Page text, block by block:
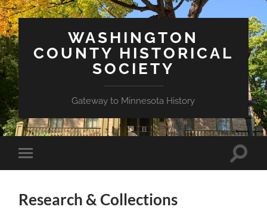
WASHINGTON
COUNTY HISTORICAL
SOCIETY
Gateway to Minnesota History
Toggle
mobile
Toggle
Research & Collections